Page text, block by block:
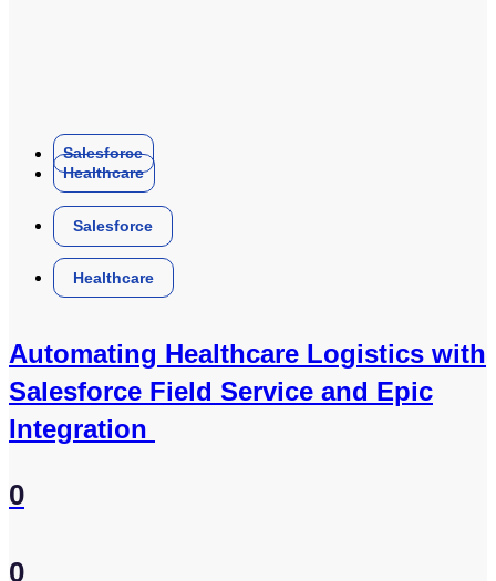
Salesforce
Healthcare
Salesforce
Healthcare
Automating Healthcare Logistics with
Salesforce Field Service and Epic
Integration
0
0